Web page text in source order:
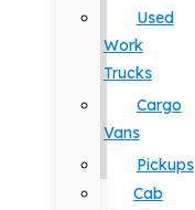
Used
Work
Trucks
Cargo
Vans
Pickups
Cab